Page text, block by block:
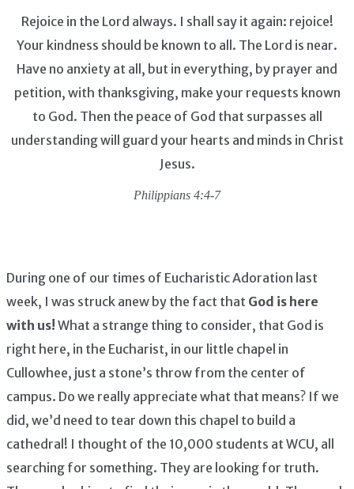
Rejoice in the Lord always. I shall say it again: rejoice!
Your kindness should be known to all. The Lord is near.
Have no anxiety at all, but in everything, by prayer and
petition, with thanksgiving, make your requests known
to God. Then the peace of God that surpasses all
understanding will guard your hearts and minds in Christ
Jesus.
Philippians 4:4-7
During one of our times of Eucharistic Adoration last
week, I was struck anew by the fact that God is here
with us! What a strange thing to consider, that God is
right here, in the Eucharist, in our little chapel in
Cullowhee, just a stone’s throw from the center of
campus. Do we really appreciate what that means? If we
did, we’d need to tear down this chapel to build a
cathedral! I thought of the 10,000 students at WCU, all
searching for something. They are looking for truth.